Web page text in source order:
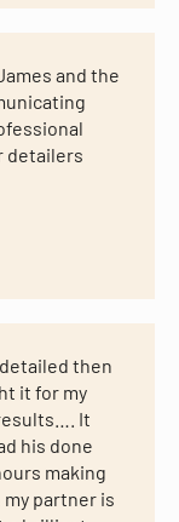
and the
detailers
then
it for my
It
his done
making
partner is